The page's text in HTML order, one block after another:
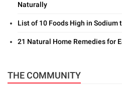
Naturally
List of 10 Foods High in Sodium
21 Natural Home Remedies for
THE COMMUNITY